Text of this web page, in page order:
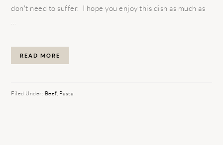
don't need to suffer. I hope you enjoy this dish as much as
READ MORE
Filed Under: Beef, Pasta